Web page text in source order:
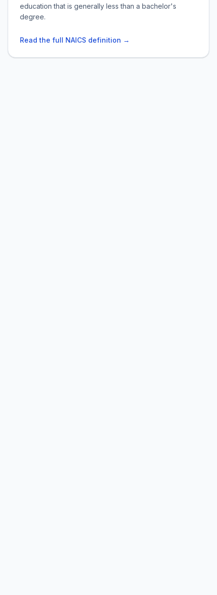
education that is generally less than a bachelor's
degree.
Read the full NAICS definition →